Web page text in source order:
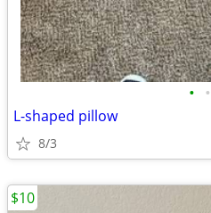
• •
L-shaped pillow
8/3
$10